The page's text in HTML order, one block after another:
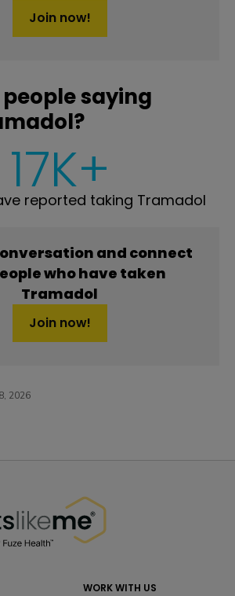
Join now!
saying
17K+
reported taking Tramadol
and connect
who have taken
Tramadol
Join now!
2026
WORK WITH US